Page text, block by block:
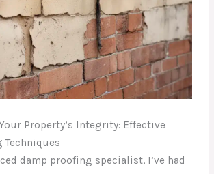
Property’s Integrity: Effective
Techniques
damp proofing specialist, I’ve had